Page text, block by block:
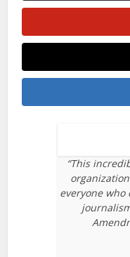
“This
everyone